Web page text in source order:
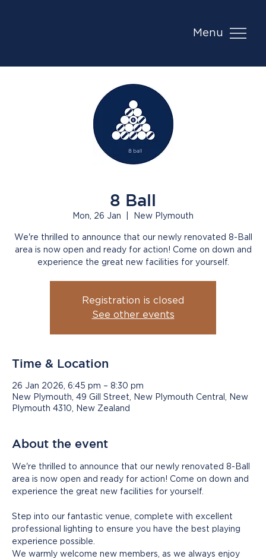
Menu
8 Ball
Mon, 26 Jan New Plymouth
We're thrilled to announce that our newly renovated 8-Ball
area is now open and ready for action! Come on down and
experience the great new facilities for yourself.
Registration is closed
See other events
Time & Location
26 Jan 2026, 6:45 pm – 8:30 pm
New Plymouth, 49 Gill Street, New Plymouth Central, New
Plymouth 4310, New Zealand
About the event
We're thrilled to announce that our newly renovated 8-Ball
area is now open and ready for action! Come on down and
experience the great new facilities for yourself.
Step into our fantastic venue, complete with excellent
professional lighting to ensure you have the best playing
experience possible.
We warmly welcome new members, as we always enjoy